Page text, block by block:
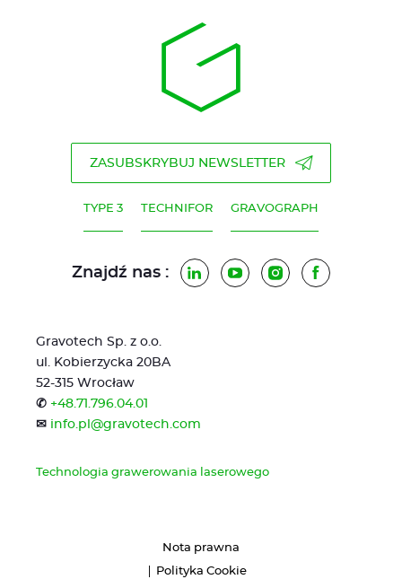
ZASUBSKRYBUJ NEWSLETTER
TYPE 3 TECHNIFOR GRAVOGRAPH
Znajdź nas : LinkedInYouTubeInstagramFacebook
Gravotech Sp. z o.o.
ul. Kobierzycka 20BA
52-315 Wrocław
✆ +48.71.796.04.01
✉ info.pl@gravotech.com
Technologia grawerowania laserowego
Nota prawna
Polityka Cookie